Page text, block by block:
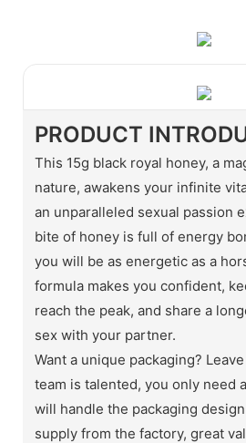
PRODUCT
This 15g black royal honey, a
nature, awakens your infinite
an unparalleled sexual passion
bite of honey is full of energy
you will be as energetic as a
formula makes you confident,
reach the peak, and share a
sex with your partner.
Want a unique packaging?
team is talented, you only need
will handle the packaging
supply from the factory, great